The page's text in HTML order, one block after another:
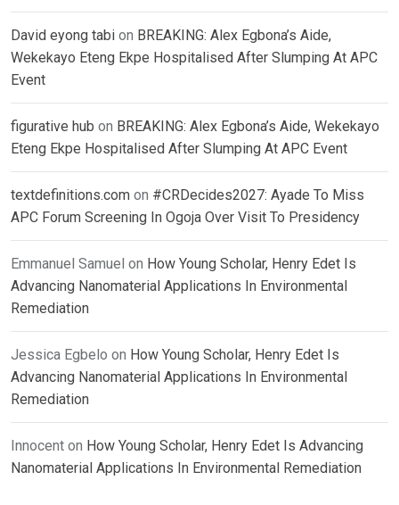
David eyong tabi on BREAKING: Alex Egbona’s Aide,
Wekekayo Eteng Ekpe Hospitalised After Slumping At APC
Event
figurative hub on BREAKING: Alex Egbona’s Aide, Wekekayo
Eteng Ekpe Hospitalised After Slumping At APC Event
textdefinitions.com on #CRDecides2027: Ayade To Miss
APC Forum Screening In Ogoja Over Visit To Presidency
Emmanuel Samuel on How Young Scholar, Henry Edet Is
Advancing Nanomaterial Applications In Environmental
Remediation
Jessica Egbelo on How Young Scholar, Henry Edet Is
Advancing Nanomaterial Applications In Environmental
Remediation
Innocent on How Young Scholar, Henry Edet Is Advancing
Nanomaterial Applications In Environmental Remediation